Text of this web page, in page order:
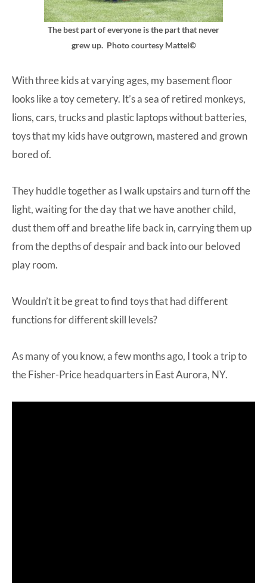
The best part of everyone is the part that never
grew up. Photo courtesy Mattel©
With three kids at varying ages, my basement floor
looks like a toy cemetery. It’s a sea of retired monkeys,
lions, cars, trucks and plastic laptops without batteries,
toys that my kids have outgrown, mastered and grown
bored of.
They huddle together as I walk upstairs and turn off the
light, waiting for the day that we have another child,
dust them off and breathe life back in, carrying them up
from the depths of despair and back into our beloved
play room.
Wouldn’t it be great to find toys that had different
functions for different skill levels?
As many of you know, a few months ago, I took a trip to
the Fisher-Price headquarters in East Aurora, NY.